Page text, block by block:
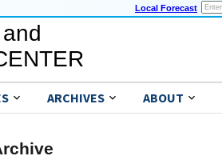
Local Forecast
ARCHIVES ABOUT